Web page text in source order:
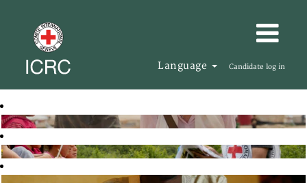
Language Candidate log in